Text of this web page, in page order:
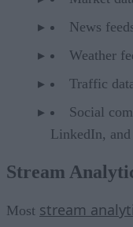
News
Weather
Traffic
Social
LinkedIn,
Stream
Most stream